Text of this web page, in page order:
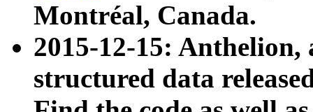
Montréal, Canada.
2015-12-15: Anthelion,
structured data